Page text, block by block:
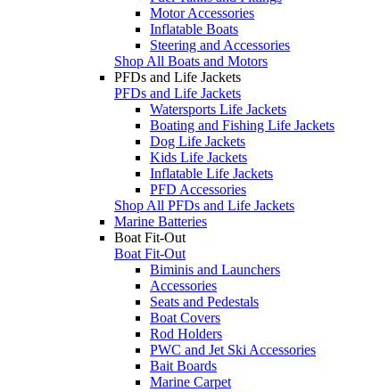
Motor Accessories
Inflatable Boats
Steering and Accessories
Shop All Boats and Motors
PFDs and Life Jackets
PFDs and Life Jackets
Watersports Life Jackets
Boating and Fishing Life Jackets
Dog Life Jackets
Kids Life Jackets
Inflatable Life Jackets
PFD Accessories
Shop All PFDs and Life Jackets
Marine Batteries
Boat Fit-Out
Boat Fit-Out
Biminis and Launchers
Accessories
Seats and Pedestals
Boat Covers
Rod Holders
PWC and Jet Ski Accessories
Bait Boards
Marine Carpet